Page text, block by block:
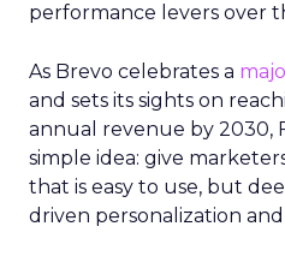
performance levers over
As Brevo celebrates a
and sets its sights on
annual revenue by 2030,
simple idea: give
that is easy to use, but
driven personalization